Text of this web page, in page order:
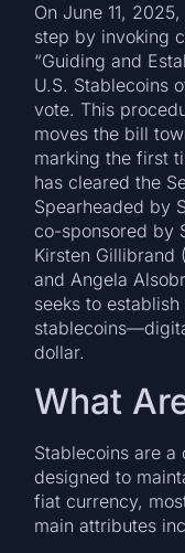
On June 11,
step by invoking
“Guiding and
U.S. Stablecoins
vote. This
moves the bill
marking the first
has cleared the
Spearheaded by
co-sponsored by
Kirsten Gillibrand
and Angela
seeks to
dollar.
What
Stablecoins are
designed to
fiat currency,
main attributes